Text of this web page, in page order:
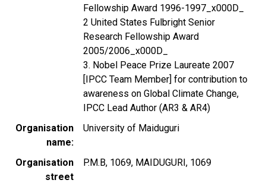
Fellowship Award 1996-1997_x000D_
2 United States Fulbright Senior
Research Fellowship Award
2005/2006_x000D_
3. Nobel Peace Prize Laureate 2007
[IPCC Team Member] for contribution to
awareness on Global Climate Change,
IPCC Lead Author (AR3 & AR4)
Organisation
name
University of Maiduguri
Organisation
street
P.M.B, 1069, MAIDUGURI, 1069